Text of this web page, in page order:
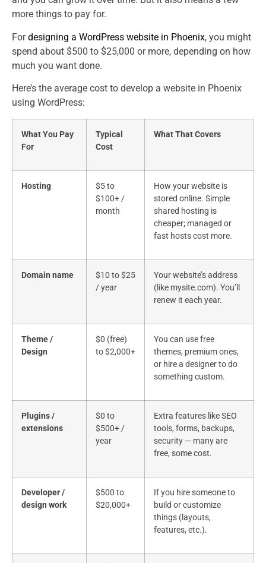
more things to pay for.
Fordesigning a WordPress website in Phoenix, you might
spend about $500 to $25,000 or more, depending on how
much you want done.
Here’s the average cost to develop a website​ in Phoenix
using WordPress:
What You Pay
For
Typical
Cost
What That Covers
Hosting
$5 to
$100+ /
month
How your website is
stored online. Simple
shared hosting is
cheaper; managed or
fast hosts cost more.
Domain name
$10 to $25
/ year
Your website’s address
(like mysite.com). You’ll
renew it each year.
Theme /
Design
$0 (free)
to $2,000+
You can use free
themes, premium ones,
or hire a designer to do
something custom.
Plugins /
extensions
$0 to
$500+ /
year
Extra features like SEO
tools, forms, backups,
security — many are
free, some cost.
Developer /
design work
$500 to
$20,000+
If you hire someone to
build or customize
things (layouts,
features, etc.).